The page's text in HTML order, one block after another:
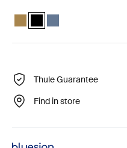
Thule Aion travel backpack
Thule Aion travel
Thule Aion travel
Thule Guarantee
Find in store